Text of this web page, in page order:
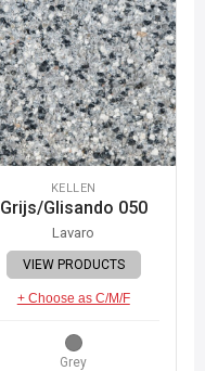
KELLEN
Grijs/Glisando 050
Lavaro
VIEW PRODUCTS
+ Choose as C/M/F
Grey